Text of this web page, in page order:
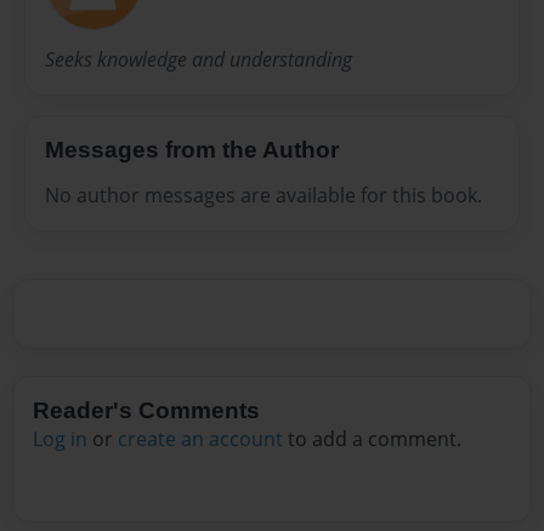
Seeks knowledge and understanding
Messages from the Author
No author messages are available for this book.
Reader's Comments
Log in or create an account to add a comment.